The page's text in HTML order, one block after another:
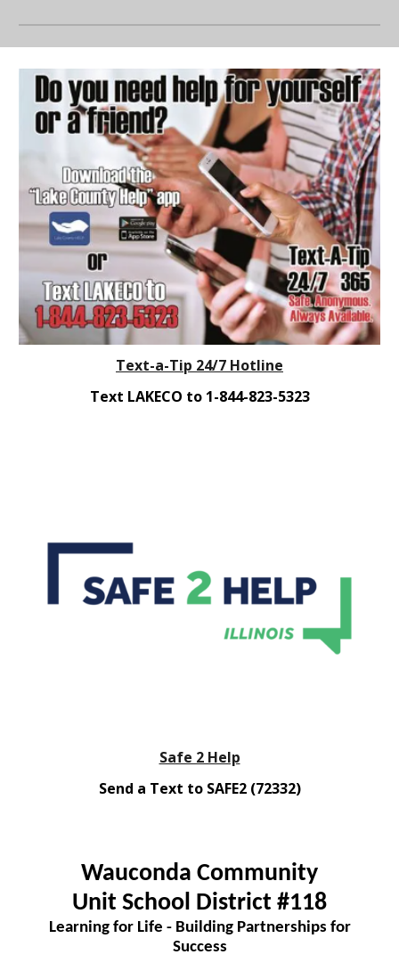
Text-a-Tip 24/7 Hotline
Text LAKECO to 1-844-823-5323
Safe 2 Help
Send a Text to SAFE2 (72332)
Wauconda Community
Unit School District #118
Learning for Life - Building Partnerships for
Success